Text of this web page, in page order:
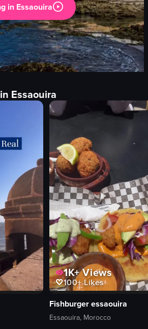
in Essaouira
Essaouira
1K+Views
100+Likes
Fishburger essaouira
Essaouira, Morocco